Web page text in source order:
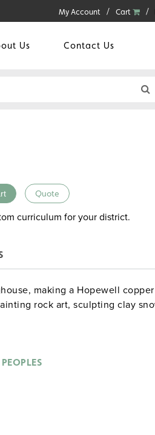
My Account Cart
Us Contact Us
Quote
curriculum for your district.
making a Hopewell copper
rock art, sculpting clay